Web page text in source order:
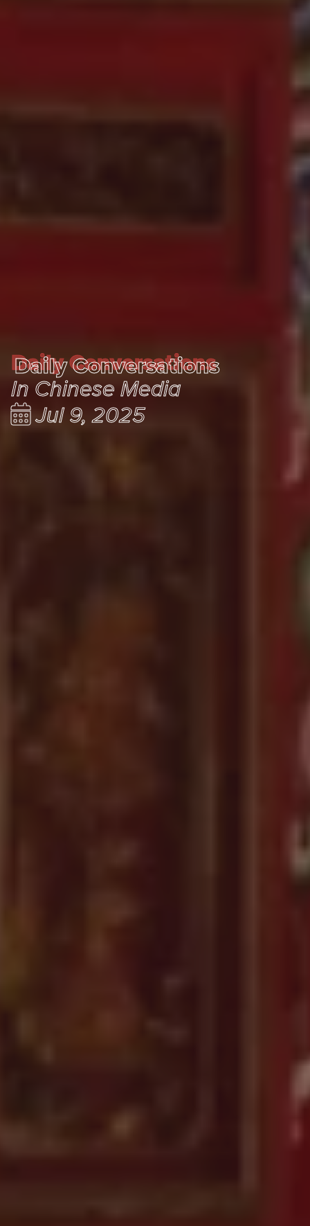
Daily Conversations
Daily Conversations
In Chinese Media
Jul 9, 2025